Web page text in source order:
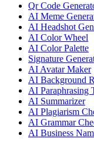
Qr Code
AI Meme
AI Headshot
AI Color Wheel
AI Color Palette
Signature
AI Avatar Maker
AI Background
AI Paraphrasing
AI Summarizer
AI Plagiarism
AI Grammar
AI Business